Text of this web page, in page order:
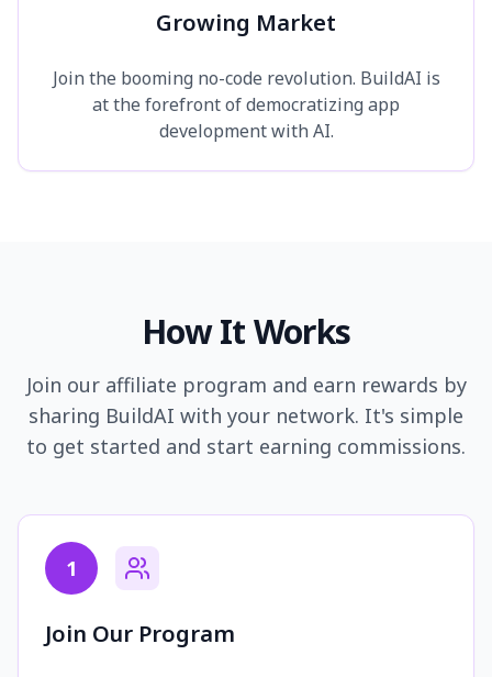
Growing Market
Join the booming no-code revolution. BuildAI is
at the forefront of democratizing app
development with AI.
How It Works
Join our affiliate program and earn rewards by
sharing BuildAI with your network. It's simple
to get started and start earning commissions.
1
Join Our Program